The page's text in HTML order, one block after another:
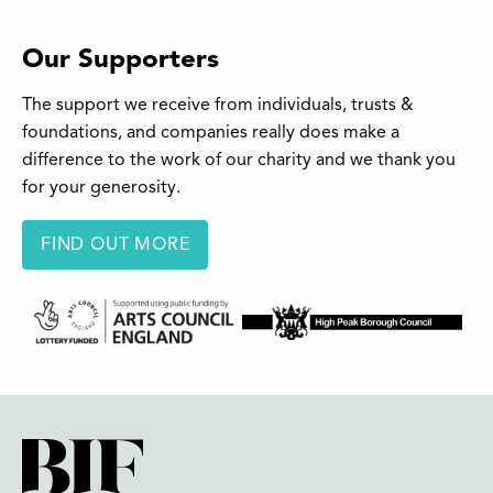
Our Supporters
The support we receive from individuals, trusts &
foundations, and companies really does make a
difference to the work of our charity and we thank you
for your generosity.
FIND OUT MORE